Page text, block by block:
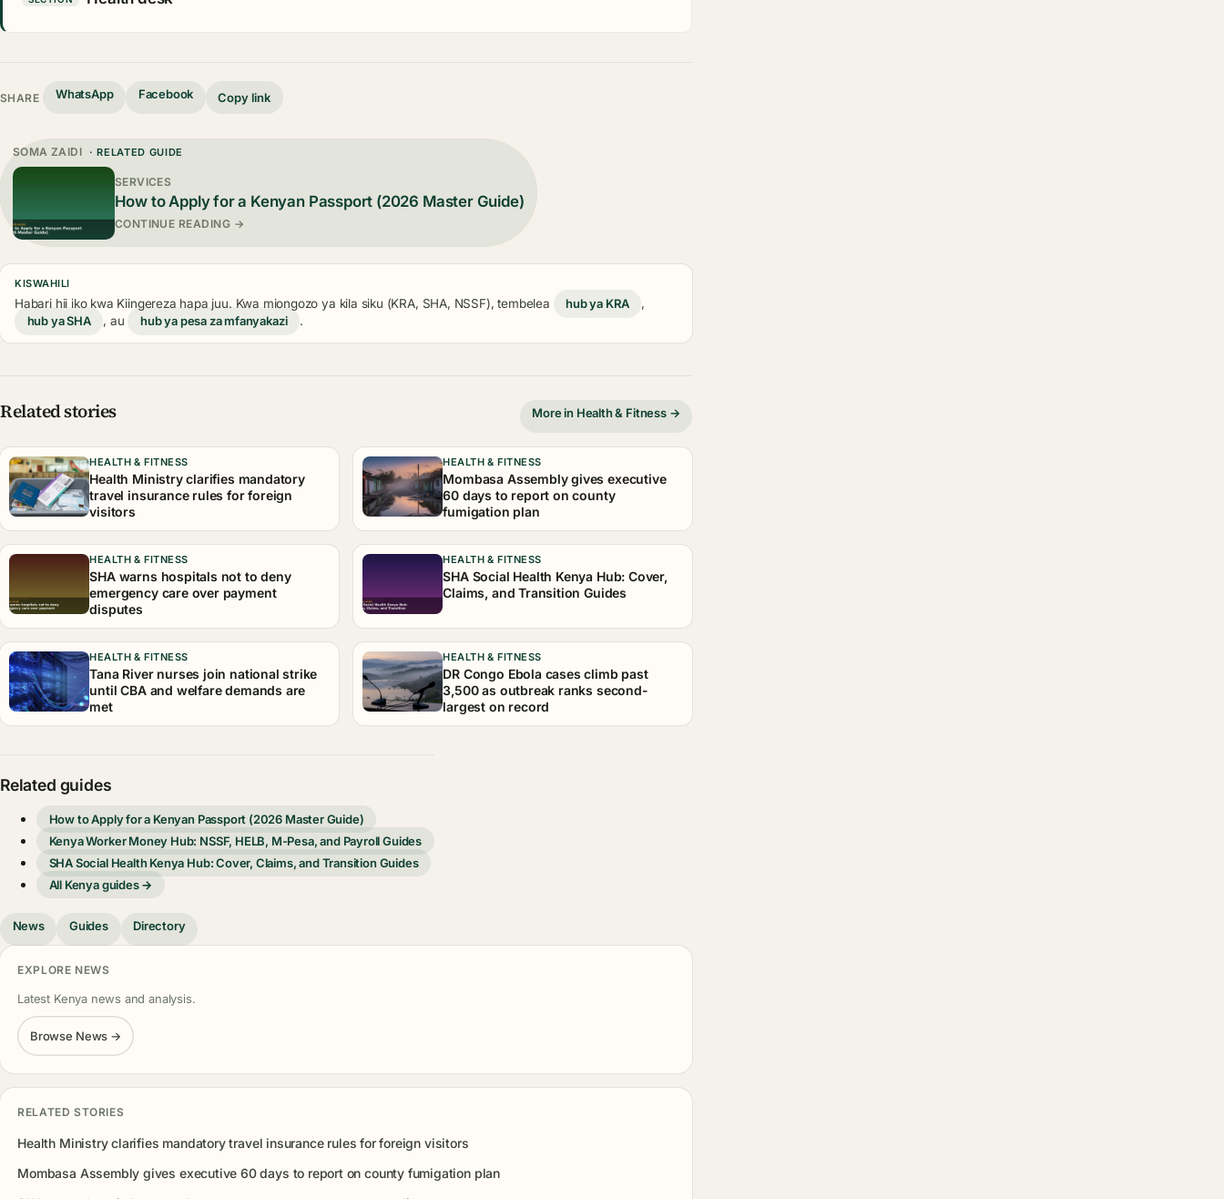
SHARE WhatsApp Facebook Copy link
SOMA ZAIDI · RELATED GUIDE
SERVICES
How to Apply for a Kenyan Passport (2026 Master Guide)
CONTINUE READING →
KISWAHILI
Habari hii iko kwa Kiingereza hapa juu. Kwa miongozo ya kila siku (KRA, SHA, NSSF), tembelea hub ya KRA
,
hub ya SHA
, au hub ya pesa za mfanyakazi .
Related stories More in Health & Fitness →
HEALTH & FITNESS
Health Ministry clarifies mandatory
travel insurance rules for foreign
visitors
HEALTH & FITNESS
Mombasa Assembly gives executive
60 days to report on county
fumigation plan
HEALTH & FITNESS
SHA warns hospitals not to deny
emergency care over payment
disputes
HEALTH & FITNESS
SHA Social Health Kenya Hub: Cover,
Claims, and Transition Guides
HEALTH & FITNESS
Tana River nurses join national strike
until CBA and welfare demands are
met
HEALTH & FITNESS
DR Congo Ebola cases climb past
3,500 as outbreak ranks second-
largest on record
Related guides
How to Apply for a Kenyan Passport (2026 Master Guide)
Kenya Worker Money Hub: NSSF, HELB, M-Pesa, and Payroll Guides
SHA Social Health Kenya Hub: Cover, Claims, and Transition Guides
All Kenya guides →
News Guides Directory
EXPLORE NEWS
Latest Kenya news and analysis.
Browse News →
RELATED STORIES
Health Ministry clarifies mandatory travel insurance rules for foreign visitors
Mombasa Assembly gives executive 60 days to report on county fumigation plan